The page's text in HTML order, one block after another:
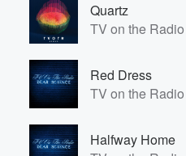
Quartz
TV on the Radio
Red Dress
TV on the Radio
Halfway Home